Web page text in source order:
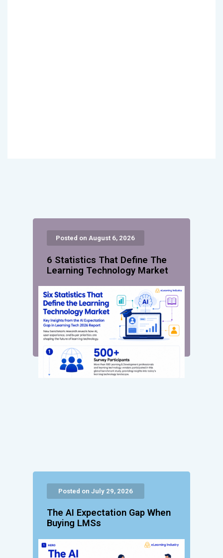
Posted on August 6, 2026
6 Statistics That Define The
Learning Technology Market
Posted on July 29, 2026
The AI Expectation Gap When
Buying LMSs